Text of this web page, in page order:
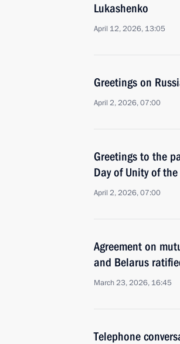
Lukashenko
April 12, 2026, 13:05
Greetings on
April 2, 2026, 07:00
Greetings to the
Day of Unity of
April 2, 2026, 07:00
Agreement on
and Belarus
March 23, 2026, 16:45
Тelephone